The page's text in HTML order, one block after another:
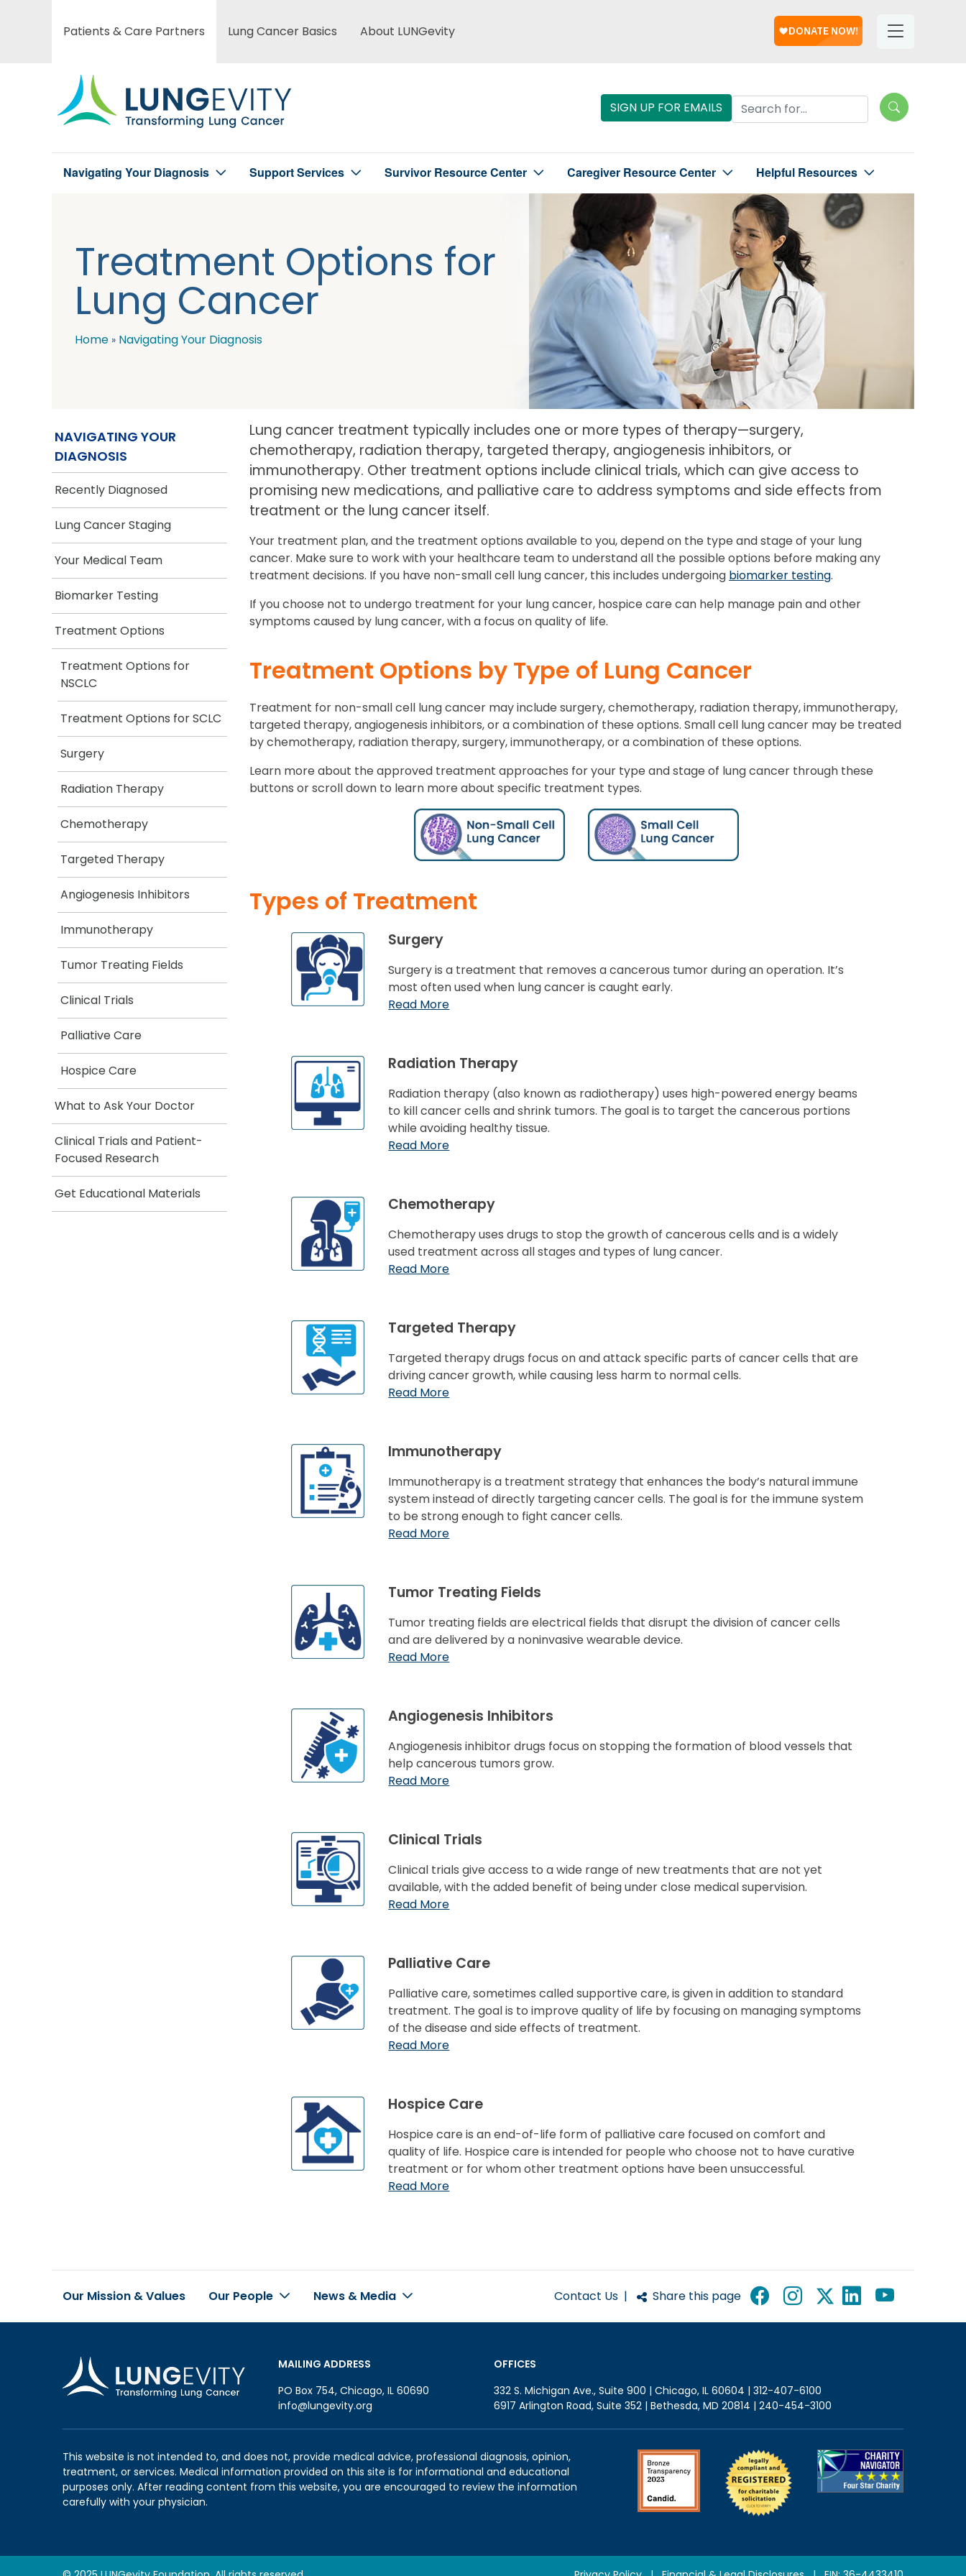
Main
menu
Patients & Care Partners Lung Cancer Basics About LUNGevity
Links
SIGN UP FOR EMAILS Search Lungevity
Navigating Your Diagnosis Support Services Survivor Resource Center Caregiver Resource Center Helpful Resources
Treatment Options for
Lung Cancer
Home Navigating Your Diagnosis
NAVIGATING YOUR
DIAGNOSIS
Recently Diagnosed
Lung Cancer Staging
Your Medical Team
Biomarker Testing
Treatment Options
Treatment Options for
NSCLC
Treatment Options for SCLC
Surgery
Radiation Therapy
Chemotherapy
Targeted Therapy
Angiogenesis Inhibitors
Immunotherapy
Tumor Treating Fields
Clinical Trials
Palliative Care
Hospice Care
What to Ask Your Doctor
Clinical Trials and Patient-
Focused Research
Get Educational Materials
Lung cancer treatment typically includes one or more types of therapy—surgery,
chemotherapy, radiation therapy, targeted therapy, angiogenesis inhibitors, or
immunotherapy. Other treatment options include clinical trials, which can give access to
promising new medications, and palliative care to address symptoms and side effects from
treatment or the lung cancer itself.
Your treatment plan, and the treatment options available to you, depend on the type and stage of your lung
cancer. Make sure to work with your healthcare team to understand all the possible options before making any
treatment decisions. If you have non-small cell lung cancer, this includes undergoing biomarker testing.
If you choose not to undergo treatment for your lung cancer, hospice care can help manage pain and other
symptoms caused by lung cancer, with a focus on quality of life.
Treatment Options by Type of Lung Cancer
Treatment for non-small cell lung cancer may include surgery, chemotherapy, radiation therapy, immunotherapy,
targeted therapy, angiogenesis inhibitors, or a combination of these options. Small cell lung cancer may be treated
by chemotherapy, radiation therapy, surgery, immunotherapy, or a combination of these options.
Learn more about the approved treatment approaches for your type and stage of lung cancer through these
buttons or scroll down to learn more about specific treatment types.
Types of Treatment
Surgery
Surgery is a treatment that removes a cancerous tumor during an operation. It’s
most often used when lung cancer is caught early.
Read More
Radiation Therapy
Radiation therapy (also known as radiotherapy) uses high-powered energy beams
to kill cancer cells and shrink tumors. The goal is to target the cancerous portions
while avoiding healthy tissue.
Read More
Chemotherapy
Chemotherapy uses drugs to stop the growth of cancerous cells and is a widely
used treatment across all stages and types of lung cancer.
Read More
Targeted Therapy
Targeted therapy drugs focus on and attack specific parts of cancer cells that are
driving cancer growth, while causing less harm to normal cells.
Read More
Immunotherapy
Immunotherapy is a treatment strategy that enhances the body’s natural immune
system instead of directly targeting cancer cells. The goal is for the immune system
to be strong enough to fight cancer cells.
Read More
Tumor Treating Fields
Tumor treating fields are electrical fields that disrupt the division of cancer cells
and are delivered by a noninvasive wearable device.
Read More
Angiogenesis Inhibitors
Angiogenesis inhibitor drugs focus on stopping the formation of blood vessels that
help cancerous tumors grow.
Read More
Clinical Trials
Clinical trials give access to a wide range of new treatments that are not yet
available, with the added benefit of being under close medical supervision.
Read More
Palliative Care
Palliative care, sometimes called supportive care, is given in addition to standard
treatment. The goal is to improve quality of life by focusing on managing symptoms
of the disease and side effects of treatment.
Read More
Hospice Care
Hospice care is an end-of-life form of palliative care focused on comfort and
quality of life. Hospice care is intended for people who choose not to have curative
treatment or for whom other treatment options have been unsuccessful.
Read More
Footer
Our Mission & Values Our People News & Media Contact Us | Share this page
MAILING ADDRESS
PO Box 754, Chicago, IL 60690
info@lungevity.org
OFFICES
332 S. Michigan Ave., Suite 900 | Chicago, IL 60604 | 312-407-6100
6917 Arlington Road, Suite 352 | Bethesda, MD 20814 | 240-454-3100
This website is not intended to, and does not, provide medical advice, professional diagnosis, opinion,
treatment, or services. Medical information provided on this site is for informational and educational
purposes only. After reading content from this website, you are encouraged to review the information
carefully with your physician.